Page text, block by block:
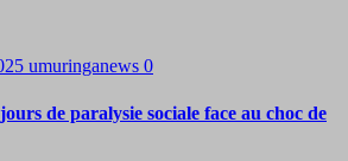
umuringanews 0
de paralysie sociale face au choc de